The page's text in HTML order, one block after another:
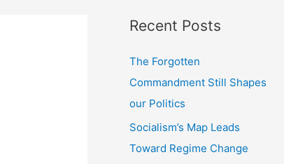
Recent Posts
The Forgotten
Commandment Still Shapes
our Politics
Socialism’s Map Leads
Toward Regime Change